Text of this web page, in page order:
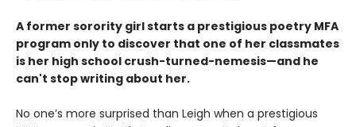
A former sorority girl starts a prestigious poetry MFA
program only to discover that one of her classmates
is her high school crush-turned-nemesis—​and he
can't stop writing about her.
No one’s more surprised than Leigh when a prestigious